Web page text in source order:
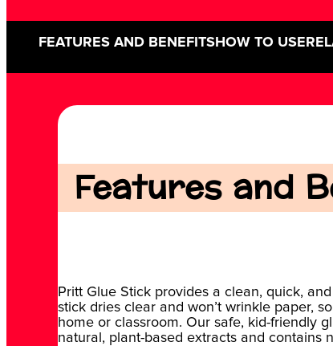
FEATURES AND BENEFITSHOW TO USE
Features and
Pritt Glue Stick provides a clean, quick,
stick dries clear and won’t wrinkle paper,
home or classroom. Our safe, kid-friendly
natural, plant-based extracts and contains